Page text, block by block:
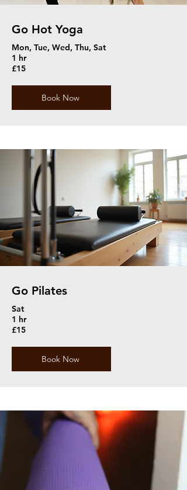
Go Hot Yoga
Mon, Tue, Wed, Thu, Sat
1 hr
£15
Book Now
Go Pilates
Sat
1 hr
£15
Book Now